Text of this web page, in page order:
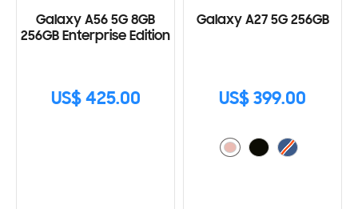
Galaxy A56 5G 8GB
256GB Enterprise Edition
US$ 425.00
Galaxy A27 5G 256GB
US$ 399.00